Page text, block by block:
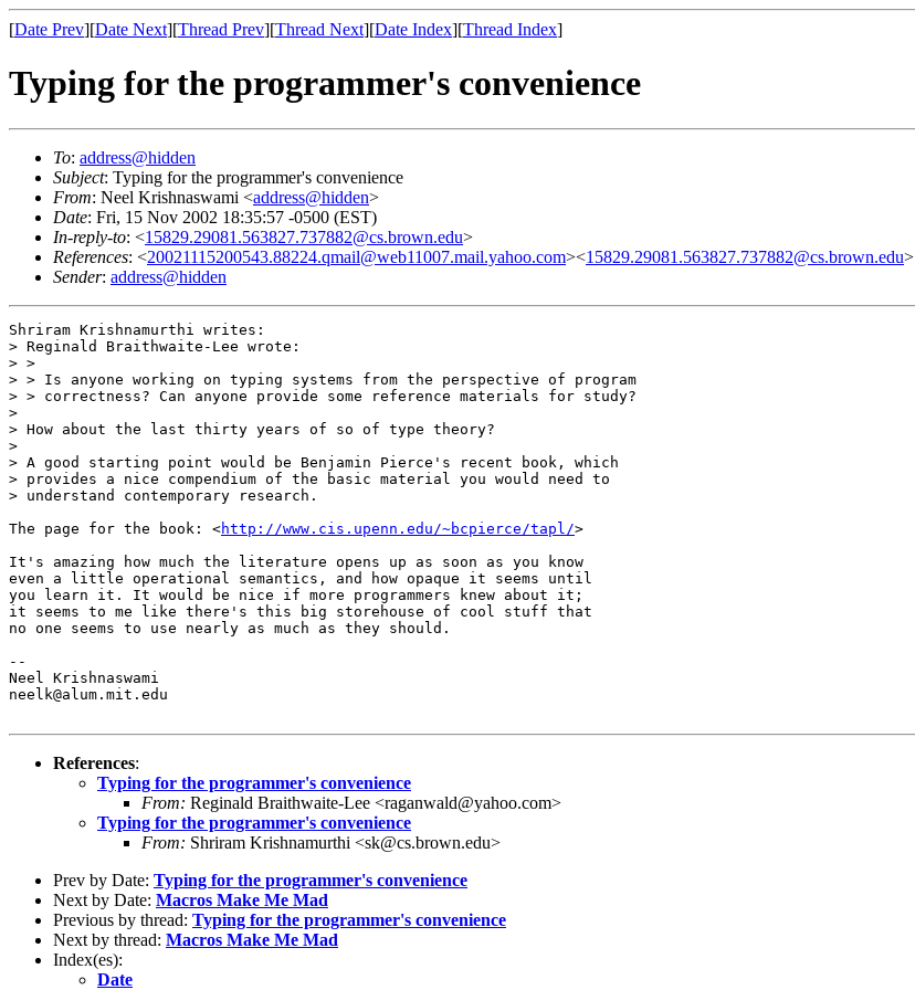
[Date Prev][Date Next][Thread Prev][Thread Next][Date Index][Thread Index]
Typing for the programmer's convenience
To: address@hidden
Subject: Typing for the programmer's convenience
From: Neel Krishnaswami <address@hidden>
Date: Fri, 15 Nov 2002 18:35:57 -0500 (EST)
In-reply-to: <15829.29081.563827.737882@cs.brown.edu>
References: <20021115200543.88224.qmail@web11007.mail.yahoo.com><15829.29081.563827.737882@cs.brown.edu>
Sender: address@hidden
Shriram Krishnamurthi writes:
> Reginald Braithwaite-Lee wrote:
> >
> > Is anyone working on typing systems from the perspective of program
> > correctness? Can anyone provide some reference materials for study?
>
> How about the last thirty years of so of type theory?
>
> A good starting point would be Benjamin Pierce's recent book, which
> provides a nice compendium of the basic material you would need to
> understand contemporary research.
The page for the book: <http://www.cis.upenn.edu/~bcpierce/tapl/>
It's amazing how much the literature opens up as soon as you know
even a little operational semantics, and how opaque it seems until
you learn it. It would be nice if more programmers knew about it;
it seems to me like there's this big storehouse of cool stuff that
no one seems to use nearly as much as they should.
--
Neel Krishnaswami
neelk@alum.mit.edu
References:
Typing for the programmer's convenience
From: Reginald Braithwaite-Lee <raganwald@yahoo.com>
Typing for the programmer's convenience
From: Shriram Krishnamurthi <sk@cs.brown.edu>
Prev by Date: Typing for the programmer's convenience
Next by Date: Macros Make Me Mad
Previous by thread: Typing for the programmer's convenience
Next by thread: Macros Make Me Mad
Index(es):
Date